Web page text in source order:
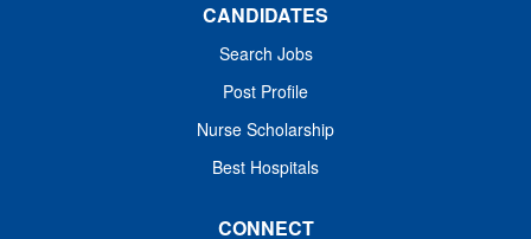
CANDIDATES
Search Jobs
Post Profile
Nurse Scholarship
Best Hospitals
CONNECT